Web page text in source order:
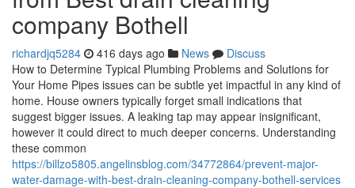
company Bothell
richardjq5284 416 days ago News
Discuss
How to Determine Typical Plumbing Problems and Solutions for
Your Home Pipes issues can be subtle yet impactful in any kind of
home. House owners typically forget small indications that
suggest bigger issues. A leaking tap may appear insignificant,
however it could direct to much deeper concerns. Understanding
these common
https://billzo5805.angelinsblog.com/34772864/prevent-major-
water-damage-with-best-drain-cleaning-company-bothell-services